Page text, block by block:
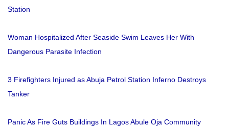
Station
Woman Hospitalized After Seaside Swim Leaves Her With
Dangerous Parasite Infection
3 Firefighters Injured as Abuja Petrol Station Inferno Destroys
Tanker
Panic As Fire Guts Buildings In Lagos Abule Oja Community